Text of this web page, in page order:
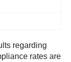
regarding
rates are